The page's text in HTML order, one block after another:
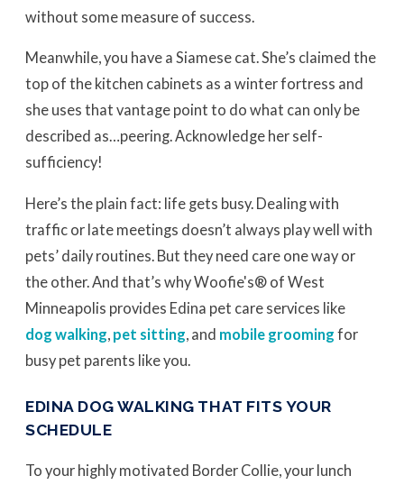
without some measure of success.
Meanwhile, you have a Siamese cat. She’s claimed the
top of the kitchen cabinets as a winter fortress and
she uses that vantage point to do what can only be
described as…peering. Acknowledge her self-
sufficiency!
Here’s the plain fact: life gets busy. Dealing with
traffic or late meetings doesn’t always play well with
pets’ daily routines. But they need care one way or
the other. And that’s why Woofie's® of West
Minneapolis provides Edina pet care services like
dog walking pet sitting , and mobile grooming for
busy pet parents like you.
EDINA DOG WALKING THAT FITS YOUR
SCHEDULE
To your highly motivated Border Collie, your lunch